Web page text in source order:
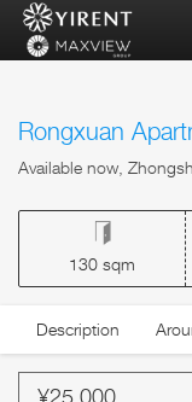
Rongxuan
Available now,
130 sqm
Description
¥25,000